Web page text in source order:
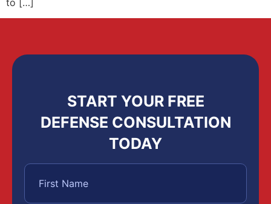
to […]
START YOUR FREE
DEFENSE CONSULTATION
TODAY